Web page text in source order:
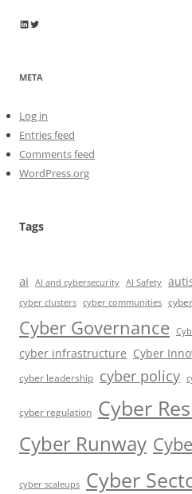
Wayne Horkan
Wayne Horkan
META
Log in
Entries feed
Comments feed
WordPress.org
Tags
ai AI and cybersecurity AI Safety
cyber clusters cyber communities
Cyber Governance
cyber infrastructure Cyber
cyber leadership cyber policy
cyber regulation Cyber
Cyber Runway
cyber scaleups Cyber